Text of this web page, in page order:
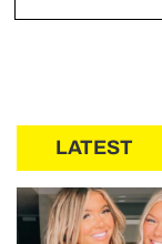
LATEST